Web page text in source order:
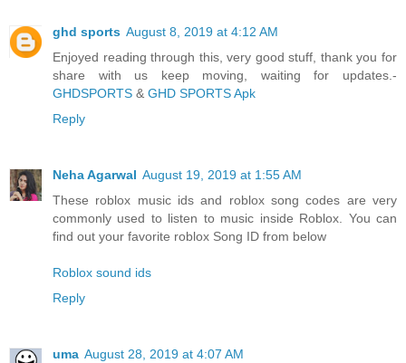
ghd sports August 8, 2019 at 4:12 AM
Enjoyed reading through this, very good stuff, thank you for
share with us keep moving, waiting for updates.-
GHDSPORTS & GHD SPORTS Apk
Reply
Neha Agarwal August 19, 2019 at 1:55 AM
These roblox music ids and roblox song codes are very
commonly used to listen to music inside Roblox. You can
find out your favorite roblox Song ID from below
Roblox sound ids
Reply
uma August 28, 2019 at 4:07 AM